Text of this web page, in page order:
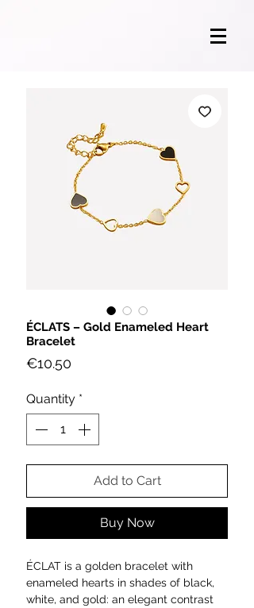
ÉCLATS – Gold Enameled Heart
Bracelet
€10.50
Quantity *
Add to Cart
Buy Now
ÉCLAT is a golden bracelet with
enameled hearts in shades of black,
white, and gold: an elegant contrast